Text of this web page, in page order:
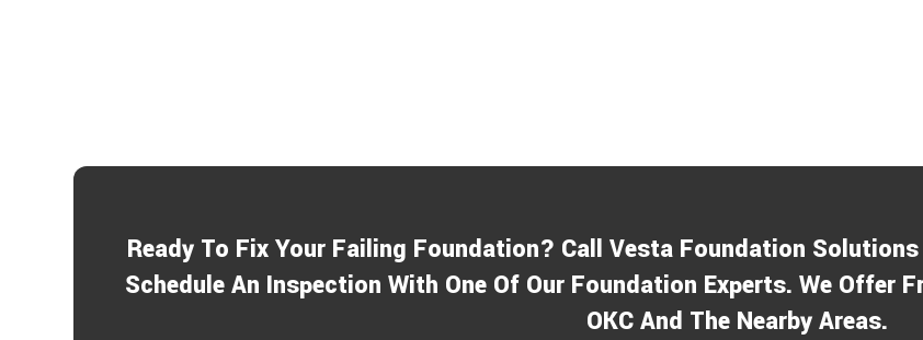
Ready To Fix Your Failing Foundation? Call Vesta Foundation
Schedule An Inspection With One Of Our Foundation Experts. We Offer
OKC And The Nearby Areas.